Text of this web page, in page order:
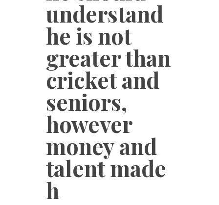
understand
he is not
greater than
cricket and
seniors,
however
money and
talent made
h